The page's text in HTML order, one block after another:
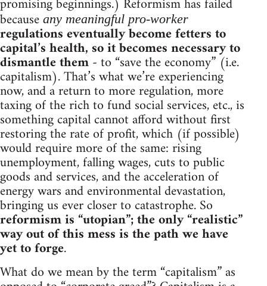
because any meaningful pro-worker
regulations eventually become fetters to
capital’s health, so it becomes necessary to
dismantle them- to “save the economy” (i.e.
capitalism). That’s what we’re experiencing
now, and a return to more regulation, more
taxing of the rich to fund social services, etc., is
something capital cannot afford without first
restoring the rate of profit, which (if possible)
would require more of the same: rising
unemployment, falling wages, cuts to public
goods and services, and the acceleration of
energy wars and environmental devastation,
bringing us ever closer to catastrophe. So
reformism is “utopian”; the only “realistic”
way out of this mess is the path we have
yet to forge.
What do we mean by the term “capitalism” as